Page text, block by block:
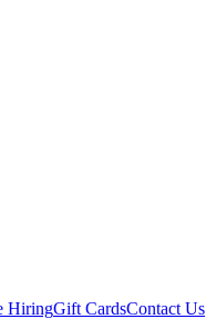
HiringGift CardsContact Us